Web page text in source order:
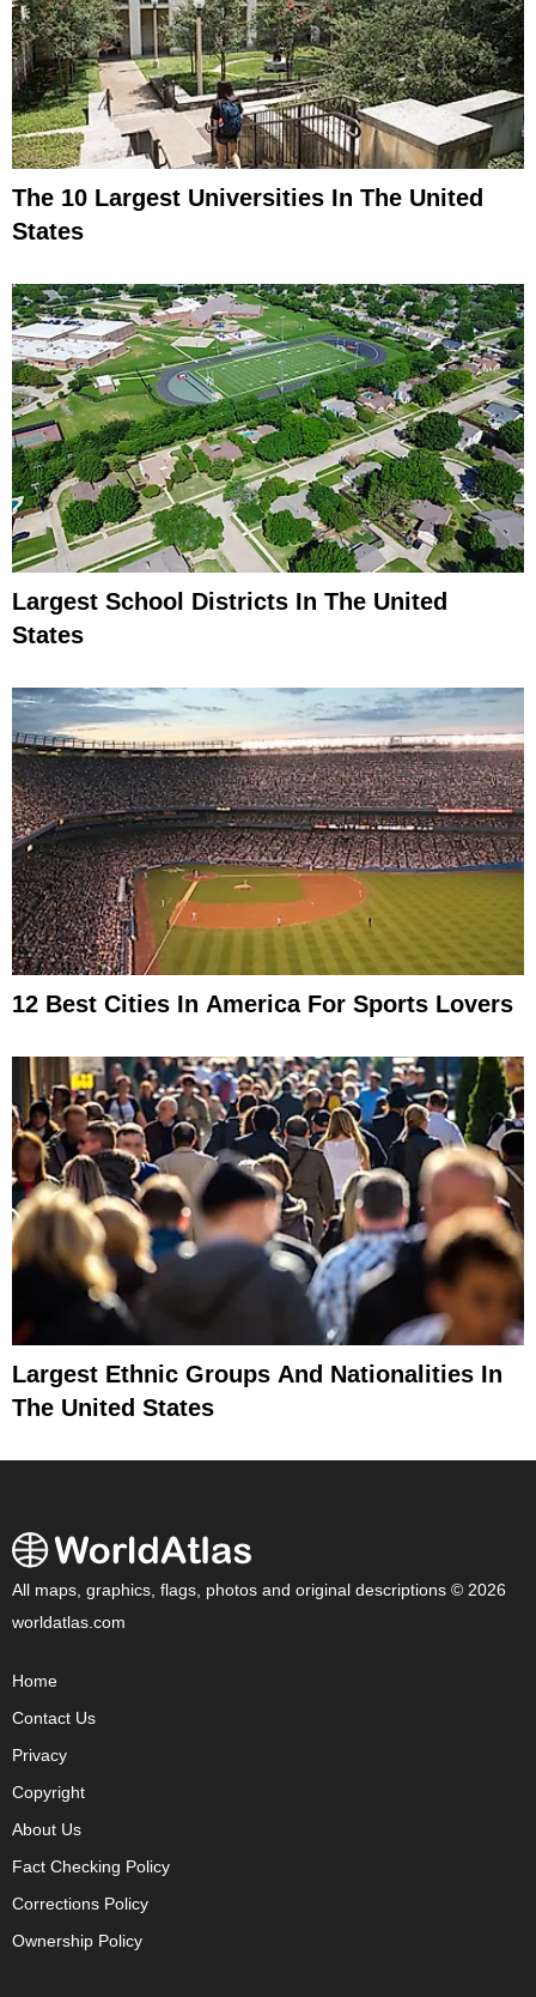
The 10 Largest Universities In The United
States
Largest School Districts In The United
States
12 Best Cities In America For Sports Lovers
Largest Ethnic Groups And Nationalities In
The United States
All maps, graphics, flags, photos and original descriptions © 2026
worldatlas.com
Home
Contact Us
Privacy
Copyright
About Us
Fact Checking Policy
Corrections Policy
Ownership Policy